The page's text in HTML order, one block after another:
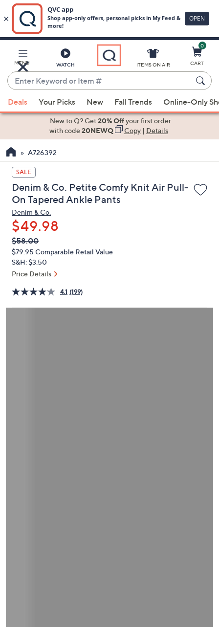
Main
Content
MENU WATCH
Enter
Keyword
or
Item
suggestions
the
up
and
down
arrow
keys
or
swipe
left
and
right
touch
devices
ITEMS ON AIR
0
CART
Deals Your Picks New Fall Trends Online-Only
New to Q? Get20% Offyour first order
with code20NEWQ Copy| Details
A726392
SALE
Denim & Co. Petite Comfy Knit Air Pull-
On Tapered Ankle Pants
Denim & Co.
$49.98
QVC
PRICE:
Deleted
$58.00
$79.95 Comparable Retail Value
S&H: $3.50
Price Details
4.1 (199)